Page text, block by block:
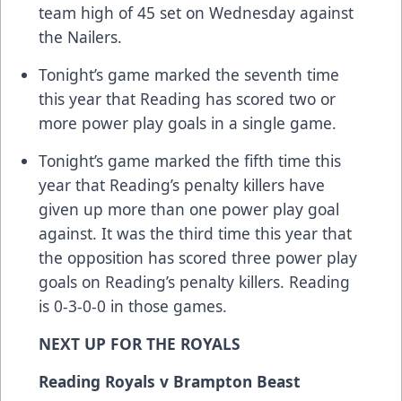
team high of 45 set on Wednesday against
the Nailers.
Tonight’s game marked the seventh time
this year that Reading has scored two or
more power play goals in a single game.
Tonight’s game marked the fifth time this
year that Reading’s penalty killers have
given up more than one power play goal
against. It was the third time this year that
the opposition has scored three power play
goals on Reading’s penalty killers. Reading
is 0-3-0-0 in those games.
NEXT UP FOR THE ROYALS
Reading Royals v Brampton Beast